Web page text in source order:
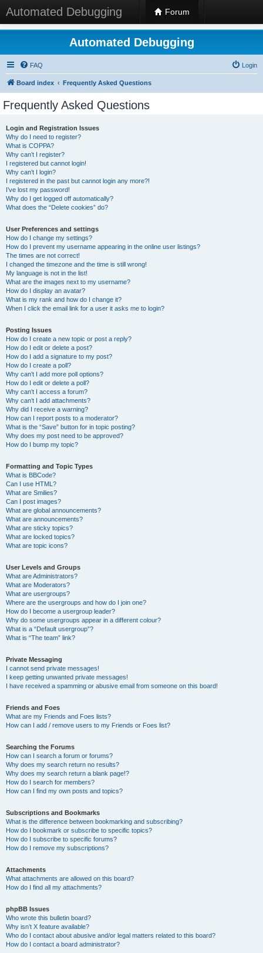
Automated Debugging Forum
Automated Debugging
FAQ Login
Board index Frequently Asked Questions
Frequently Asked Questions
Login and Registration Issues
Why do I need to register?
What is COPPA?
Why can’t I register?
I registered but cannot login!
Why can’t I login?
I registered in the past but cannot login any more?!
I’ve lost my password!
Why do I get logged off automatically?
What does the “Delete cookies” do?
User Preferences and settings
How do I change my settings?
How do I prevent my username appearing in the online user listings?
The times are not correct!
I changed the timezone and the time is still wrong!
My language is not in the list!
What are the images next to my username?
How do I display an avatar?
What is my rank and how do I change it?
When I click the email link for a user it asks me to login?
Posting Issues
How do I create a new topic or post a reply?
How do I edit or delete a post?
How do I add a signature to my post?
How do I create a poll?
Why can’t I add more poll options?
How do I edit or delete a poll?
Why can’t I access a forum?
Why can’t I add attachments?
Why did I receive a warning?
How can I report posts to a moderator?
What is the “Save” button for in topic posting?
Why does my post need to be approved?
How do I bump my topic?
Formatting and Topic Types
What is BBCode?
Can I use HTML?
What are Smilies?
Can I post images?
What are global announcements?
What are announcements?
What are sticky topics?
What are locked topics?
What are topic icons?
User Levels and Groups
What are Administrators?
What are Moderators?
What are usergroups?
Where are the usergroups and how do I join one?
How do I become a usergroup leader?
Why do some usergroups appear in a different colour?
What is a “Default usergroup”?
What is “The team” link?
Private Messaging
I cannot send private messages!
I keep getting unwanted private messages!
I have received a spamming or abusive email from someone on this board!
Friends and Foes
What are my Friends and Foes lists?
How can I add / remove users to my Friends or Foes list?
Searching the Forums
How can I search a forum or forums?
Why does my search return no results?
Why does my search return a blank page!?
How do I search for members?
How can I find my own posts and topics?
Subscriptions and Bookmarks
What is the difference between bookmarking and subscribing?
How do I bookmark or subscribe to specific topics?
How do I subscribe to specific forums?
How do I remove my subscriptions?
Attachments
What attachments are allowed on this board?
How do I find all my attachments?
phpBB Issues
Who wrote this bulletin board?
Why isn’t X feature available?
Who do I contact about abusive and/or legal matters related to this board?
How do I contact a board administrator?